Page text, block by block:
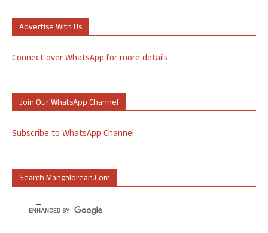
Advertise With Us
Connect over WhatsApp for more details
Join Our WhatsApp Channel
Subscribe to WhatsApp Channel
Search Mangalorean.com